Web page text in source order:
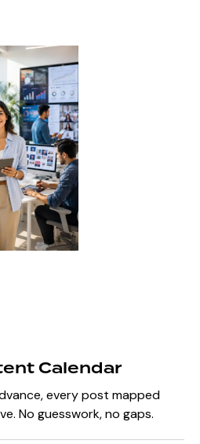
Calendar
every post mapped
No guesswork, no gaps.